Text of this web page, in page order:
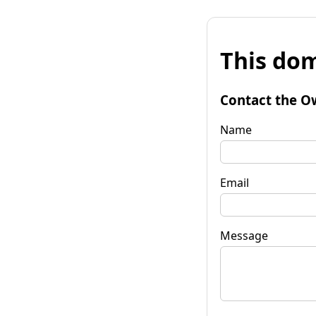
This
Contact the
Name
Email
Message